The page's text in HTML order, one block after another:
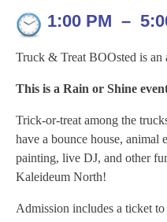
1:00 PM –
Truck & Treat BOOsted is
This is a Rain or Shine
Trick-or-treat among the
have a bounce house, animal
painting, live DJ, and other
Kaleideum North!
Admission includes a ticket to